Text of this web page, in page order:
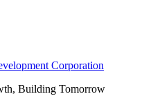
Corporation
Building Tomorrow